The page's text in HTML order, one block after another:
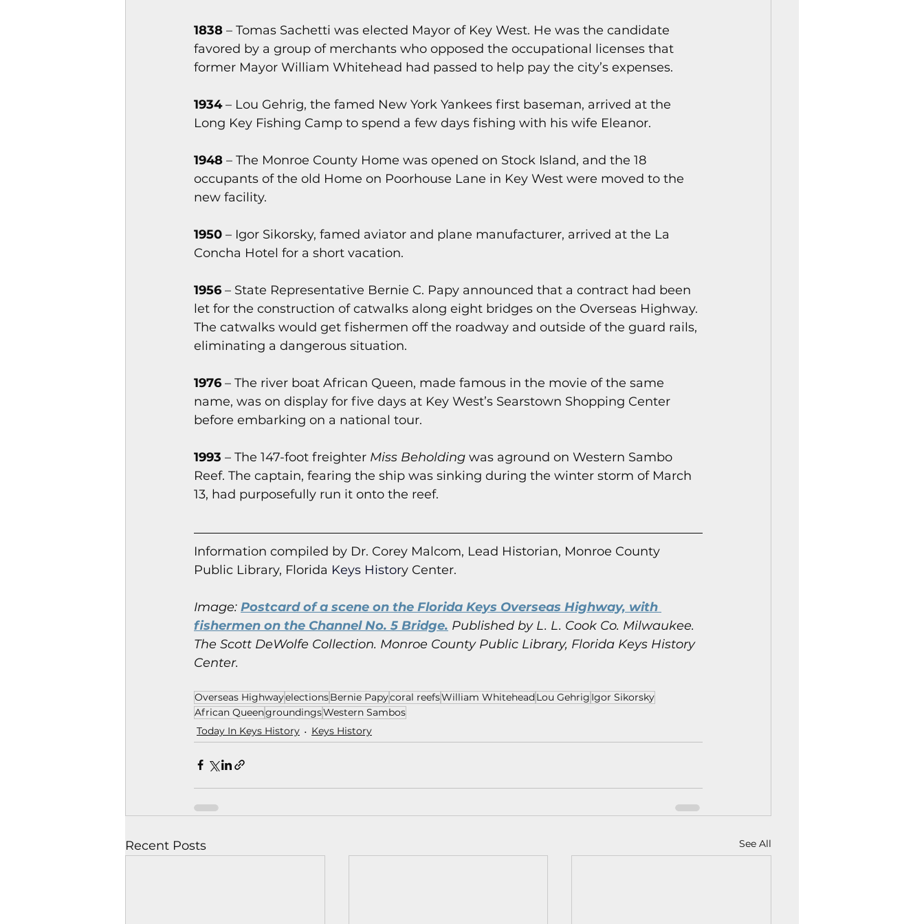
1838 – Tomas Sachetti was elected Mayor of Key West. He was the candidate
favored by a group of merchants who opposed the occupational licenses that
former Mayor William Whitehead had passed to help pay the city’s expenses.
1934 – Lou Gehrig, the famed New York Yankees first baseman, arrived at the
Long Key Fishing Camp to spend a few days fishing with his wife Eleanor.
1948 – The Monroe County Home was opened on Stock Island, and the 18
occupants of the old Home on Poorhouse Lane in Key West were moved to the
new facility.
1950 – Igor Sikorsky, famed aviator and plane manufacturer, arrived at the La
Concha Hotel for a short vacation.
1956 – State Representative Bernie C. Papy announced that a contract had been
let for the construction of catwalks along eight bridges on the Overseas Highway.
The catwalks would get fishermen off the roadway and outside of the guard rails,
eliminating a dangerous situation.
1976 – The river boat African Queen, made famous in the movie of the same
name, was on display for five days at Key West’s Searstown Shopping Center
before embarking on a national tour.
1993 – The 147-foot freighter Miss Beholding was aground on Western Sambo
Reef. The captain, fearing the ship was sinking during the winter storm of March
13, had purposefully run it onto the reef.
Information compiled by Dr. Corey Malcom, Lead Historian, Monroe County
Public Library, Florida Keys History Center.
Image: Postcard of a scene on the Florida Keys Overseas Highway, with
fishermen on the Channel No. 5 Bridge. Published by L. L. Cook Co. Milwaukee.
The Scott DeWolfe Collection. Monroe County Public Library, Florida Keys History
Center.
Overseas HighwayelectionsBernie Papycoral reefsWilliam WhiteheadLou Gehrig Igor Sikorsky
African QueengroundingsWestern Sambos
Today In Keys History
Keys History
Recent Posts See All